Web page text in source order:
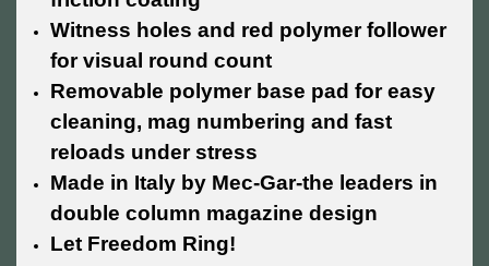
Witness holes and red polymer follower
for visual round count
Removable polymer base pad for easy
cleaning, mag numbering and fast
reloads under stress
Made in Italy by Mec-Gar-the leaders in
double column magazine design
Let Freedom Ring!